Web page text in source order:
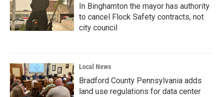
In Binghamton the mayor has authority
to cancel Flock Safety contracts, not
city council
Local News
Bradford County Pennsylvania adds
land use regulations for data center